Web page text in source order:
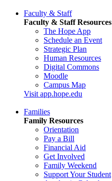
Faculty & Staff
Faculty & Staff Resources
The Hope App
Schedule an Event
Strategic Plan
Human Resources
Digital Commons
Moodle
Campus Map
Visit app.hope.edu
Families
Family Resources
Orientation
Pay a Bill
Financial Aid
Get Involved
Family Weekend
Support Your Student